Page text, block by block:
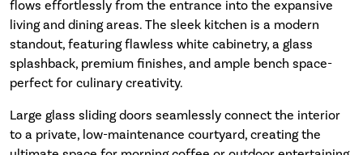
flows effortlessly from the entrance into the expansive
living and dining areas. The sleek kitchen is a modern
standout, featuring flawless white cabinetry, a glass
splashback, premium finishes, and ample bench space-
perfect for culinary creativity.
Large glass sliding doors seamlessly connect the interior
to a private, low-maintenance courtyard, creating the